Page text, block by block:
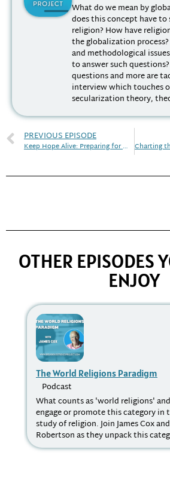
What do we mean by
does this concept have
religion? How have
the globalization
and methodological
to answer such
questions and more are
interview which touches
secularization theory,
PREVIOUS EPISODE
Keep Hope Alive: Preparing for White Christian Nationalism
OTHER EPISODES
ENJOY
The World Religions Paradigm
Podcast
What counts as 'world religions'
engage or promote this category in
study of religion. Join James Cox
Robertson as they unpack this